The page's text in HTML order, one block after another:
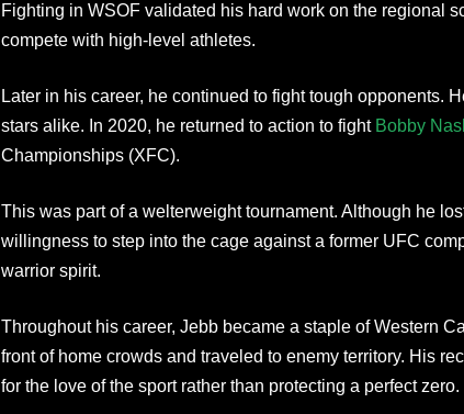
Fighting in WSOF validated his hard work on the regional
compete with high-level athletes.
Later in his career, he continued to fight tough opponents.
stars alike. In 2020, he returned to action to fight Bobby
Championships (XFC).
This was part of a welterweight tournament. Although he
willingness to step into the cage against a former UFC
warrior spirit.
Throughout his career, Jebb became a staple of Western
front of home crowds and traveled to enemy territory. His
for the love of the sport rather than protecting a perfect zero.